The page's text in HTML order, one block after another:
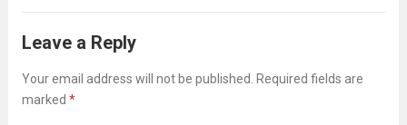
effective and sustainable. One of the most
powerful tools...Read more
Leave a Reply
Your email address will not be published.
Required fields are
marked *